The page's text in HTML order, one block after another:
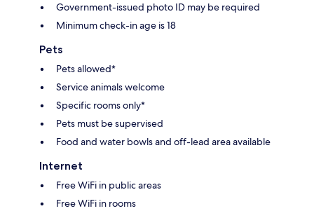
Government-issued photo ID may be required
Minimum check-in age is 18
Pets
Pets allowed*
Service animals welcome
Specific rooms only*
Pets must be supervised
Food and water bowls and off-lead area available
Internet
Free WiFi in public areas
Free WiFi in rooms